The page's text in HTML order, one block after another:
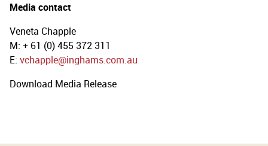
Media contact
Veneta Chapple
M: + 61 (0) 455 372 311
E: vchapple@inghams.com.au
Download Media Release